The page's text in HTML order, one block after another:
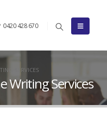
0420 428 670
SERVICES
Writing Services